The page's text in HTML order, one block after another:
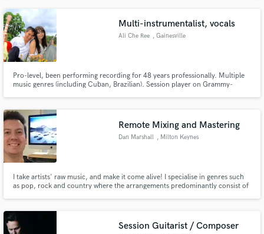
Multi-instrumentalist, vocals
Ali Che Ree , Gainesville
Pro-level, been performing recording for 48 years professionally. Multiple
music genres (including Cuban, Brazilian). Session player on Grammy-
Remote Mixing and Mastering
Dan Marshall , Milton Keynes
I take artists' raw music, and make it come alive! I specialise in genres such
as pop, rock and country where the arrangements predominantly consist of
Session Guitarist / Composer
Fund and work on your project through our
secure platform. Payment is only released when